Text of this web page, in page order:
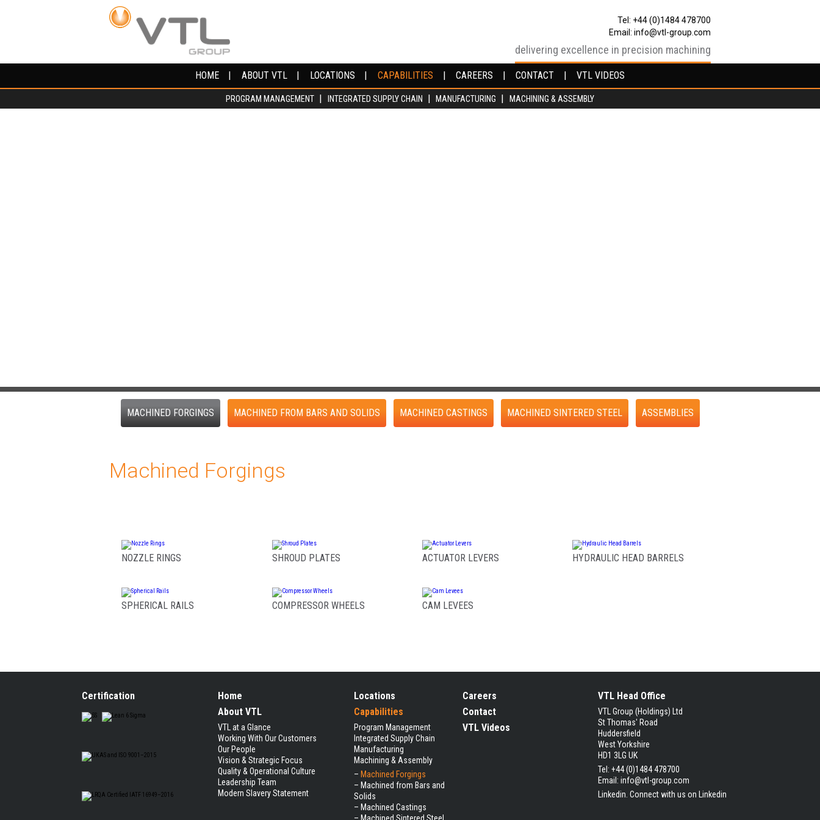
Tel: +44 (0)1484 478700
Email: info@vtl-group.com
delivering excellence in precision machining
HOME ABOUT VTL LOCATIONS CAPABILITIES CAREERS CONTACT VTL VIDEOS
PROGRAM MANAGEMENT INTEGRATED SUPPLY CHAIN MANUFACTURING MACHINING & ASSEMBLY
HOME ABOUT VTL LOCATIONS CAPABILITIES CAREERS CONTACT VTL VIDEOS
PROGRAM MANAGEMENT INTEGRATED SUPPLY CHAIN MANUFACTURING MACHINING & ASSEMBLY
MACHINED FORGINGS MACHINED FROM BARS AND SOLIDS MACHINED CASTINGS MACHINED SINTERED STEEL ASSEMBLIES
Machined Forgings
NOZZLE RINGS SHROUD PLATES ACTUATOR LEVERS HYDRAULIC HEAD BARRELS
SPHERICAL RAILS COMPRESSOR WHEELS CAM LEVEES
Certification
Home
About VTL
VTL at a Glance
Working With Our Customers
Our People
Vision & Strategic Focus
Quality & Operational Culture
Leadership Team
Modern Slavery Statement
Locations
Capabilities
Program Management
Integrated Supply Chain
Manufacturing
Machining & Assembly
– Machined Forgings
– Machined from Bars and
Solids
– Machined Castings
– Machined Sintered Steel
Careers
Contact
VTL Videos
VTL Head Office
VTL Group (Holdings) Ltd
St Thomas' Road
Huddersfield
West Yorkshire
HD1 3LG UK
Tel: +44 (0)1484 478700
Email:info@vtl-group.com
Linkedin.Connect with us on Linkedin